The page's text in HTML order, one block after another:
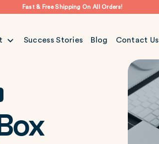
Fast & Free Shipping On All Orders!
Success Stories Blog Contact Us